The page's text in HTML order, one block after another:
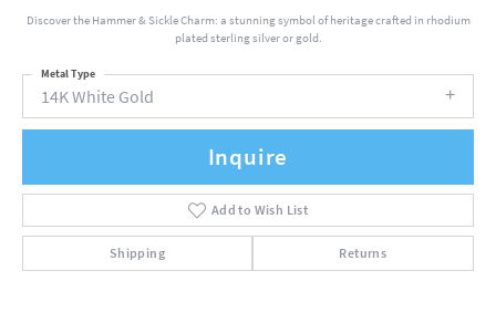
Discover the Hammer & Sickle Charm: a stunning symbol of heritage crafted in rhodium
plated sterling silver or gold.
14K White Gold
Metal Type
Inquire
Add to Wish List
Shipping Returns